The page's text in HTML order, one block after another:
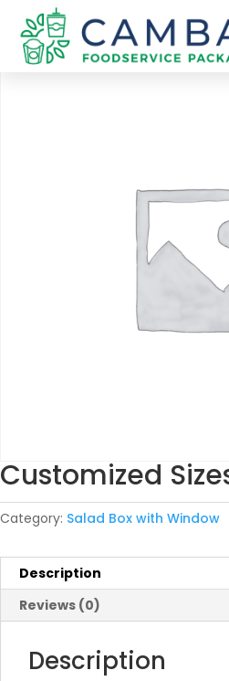
Customized
Category: Salad Box with Window
Description
Reviews (0)
Description